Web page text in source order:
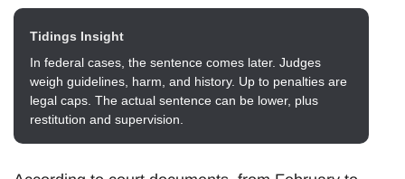
Tidings Insight
In federal cases, the sentence comes later. Judges
weigh guidelines, harm, and history. Up to penalties are
legal caps. The actual sentence can be lower, plus
restitution and supervision.